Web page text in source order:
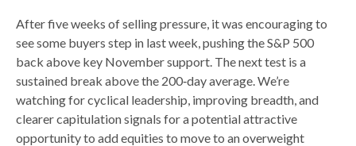
After five weeks of selling pressure, it was encouraging to
see some buyers step in last week, pushing the S&P 500
back above key November support. The next test is a
sustained break above the 200‑day average. We’re
watching for cyclical leadership, improving breadth, and
clearer capitulation signals for a potential attractive
opportunity to add equities to move to an overweight